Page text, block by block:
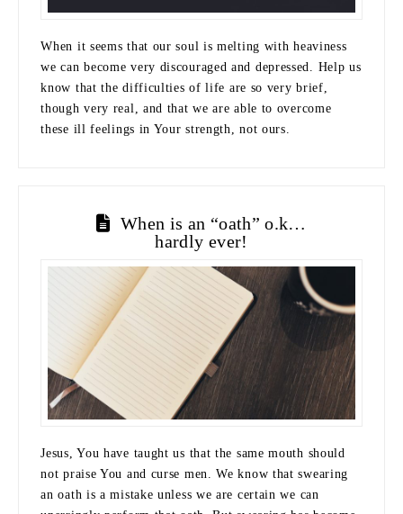
When it seems that our soul is melting with heaviness
we can become very discouraged and depressed. Help us
know that the difficulties of life are so very brief,
though very real, and that we are able to overcome
these ill feelings in Your strength, not ours.
When is an “oath” o.k…
hardly ever!
Jesus, You have taught us that the same mouth should
not praise You and curse men. We know that swearing
an oath is a mistake unless we are certain we can